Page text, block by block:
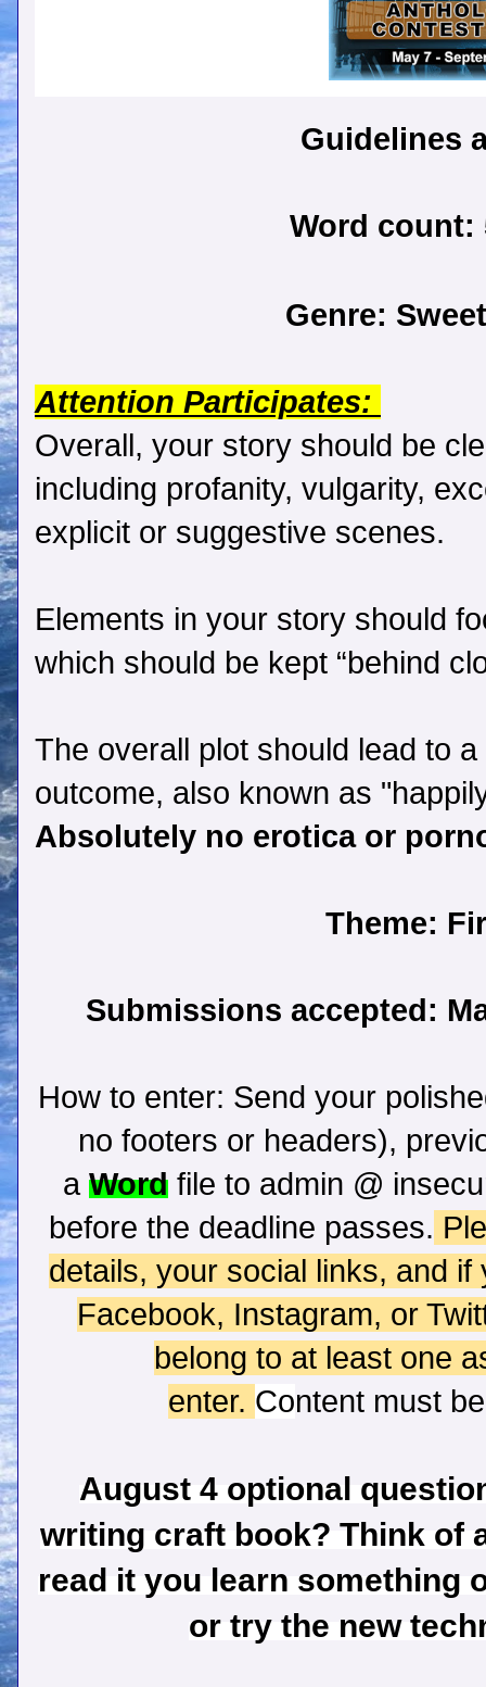
Guidelines
Word count:
Genre:
Attention Participates:
Overall, your story should be
including profanity, vulgarity,
explicit or suggestive scenes.
Elements in your story should
which should be kept “behind
The overall plot should lead to
outcome, also known as
Absolutely no erotica or
Theme:
Submissions accepted:
How to enter: Send your
no footers or headers),
a Word file to admin @
before the deadline passes.
details, your social links, and
Facebook, Instagram, or
belong to at least one
enter. Content mustbe
August 4 optional
writing craft book? Think of
read it you learn something
or try the new